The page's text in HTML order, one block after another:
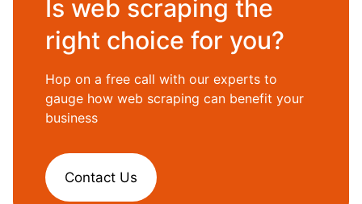
Is web scraping the
right choice for you?
Hop on a free call with our experts to
gauge how web scraping can benefit your
business
Contact Us